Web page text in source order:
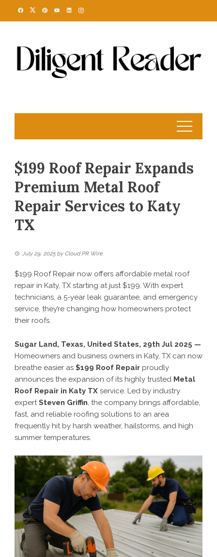
$199 Roof Repair Expands
Premium Metal Roof
Repair Services to Katy
TX
July 29, 2025 by Cloud PR Wire
$199 Roof Repair now offers affordable metal roof
repair in Katy, TX starting at just $199. With expert
technicians, a 5-year leak guarantee, and emergency
service, they’re changing how homeowners protect
their roofs.
Sugar Land, Texas, United States, 29th Jul 2025 —
Homeowners and business owners in Katy, TX can now
breathe easier as $199 Roof Repair proudly
announces the expansion of its highly trusted Metal
Roof Repair in Katy TX service. Led by industry
expertSteven Griffin, the company brings affordable,
fast, and reliable roofing solutions to an area
frequently hit by harsh weather, hailstorms, and high
summer temperatures.